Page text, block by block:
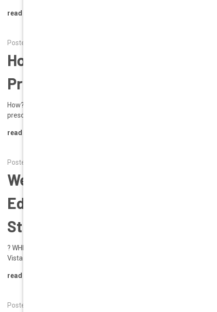
read more
Posted by Alena on 9th Sep 2025
How To Read Your
Prescription
How? Tips on Reading Your Prescription Reading the corrective
prescription that your eye doct …
read more
Posted by Alena on 1st Aug 2025
Wear To Wear | Napa Valley
Edition | Your Style. Your
Story. Your Geek Eyewear.
? WHERE TO WEAR: NAPA VALLEY EDITION ?From Vineyards to
Vista Views, Dress Your Eyes Like You Dress …
read more
Posted by Alena on 14th Jul 2025